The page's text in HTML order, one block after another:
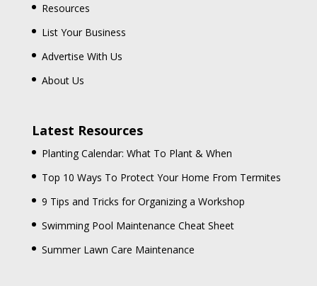
Resources
List Your Business
Advertise With Us
About Us
Latest Resources
Planting Calendar: What To Plant & When
Top 10 Ways To Protect Your Home From Termites
9 Tips and Tricks for Organizing a Workshop
Swimming Pool Maintenance Cheat Sheet
Summer Lawn Care Maintenance